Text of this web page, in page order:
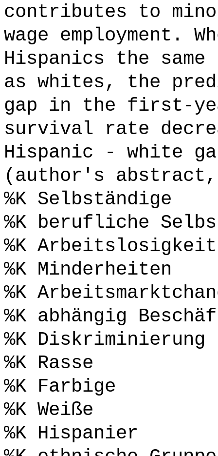
contributes to
wage employment.
Hispanics the
as whites, the
gap in the first-
survival rate
Hispanic - white
(author's
%K Selbständige
%K berufliche
%K Arbeitslosigkeit
%K Minderheiten
%K
%K abhängig
%K Diskriminierung
%K Rasse
%K Farbige
%K Weiße
%K Hispanier